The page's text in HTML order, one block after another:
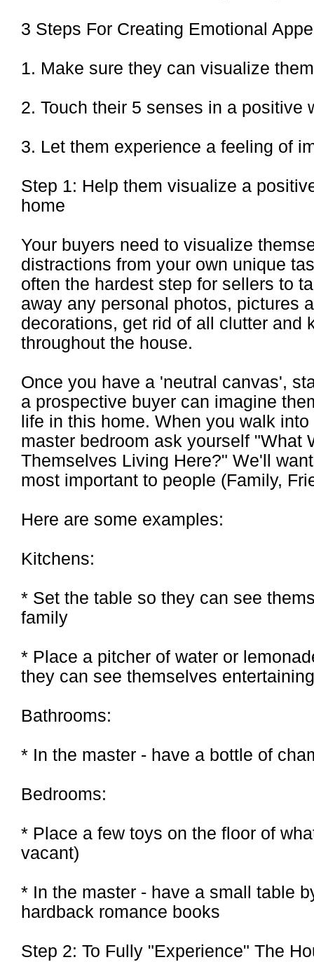
3 Steps For Creating Emotional
1. Make sure they can visualize
2. Touch their 5 senses in a positive
3. Let them experience a feeling of
Step 1: Help them visualize a
home
Your buyers need to visualize
distractions from your own unique
often the hardest step for sellers to
away any personal photos, pictures
decorations, get rid of all clutter and
throughout the house.
Once you have a 'neutral canvas',
a prospective buyer can imagine
life in this home. When you walk
master bedroom ask yourself "What
Themselves Living Here?" We'll
most important to people (Family,
Here are some examples:
Kitchens:
* Set the table so they can see
family
* Place a pitcher of water or
they can see themselves entertaining
Bathrooms:
* In the master - have a bottle of
Bedrooms:
* Place a few toys on the floor of
vacant)
* In the master - have a small table
hardback romance books
Step 2: To Fully "Experience" The